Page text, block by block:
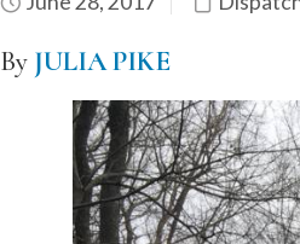
By JULIA PIKE